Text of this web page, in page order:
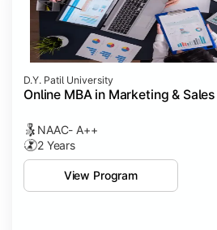
D.Y. Patil University
Online MBA in Marketing &
NAAC- A++
2 Years
View Program